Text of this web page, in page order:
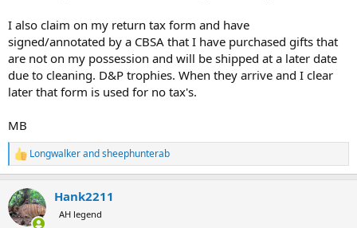
I also claim on my return tax form and have
signed/annotated by a CBSA that I have purchased gifts that
are not on my possession and will be shipped at a later date
due to cleaning. D&P trophies. When they arrive and I clear
later that form is used for no tax's.
MB
R
e
c
t
i
Longwalkerandsheephunterab
Hank2211
AH legend